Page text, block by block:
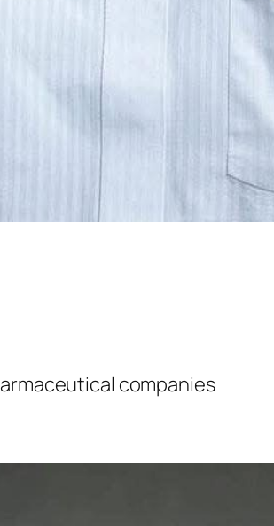
armaceutical companies